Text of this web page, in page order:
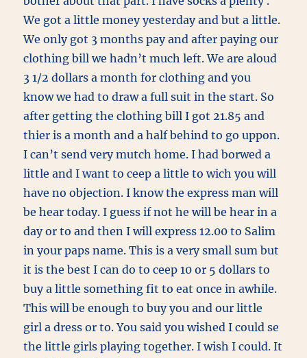
We got a little money yesterday and but a little.
We only got 3 months pay and after paying our
clothing bill we hadn’t much left. We are aloud
3 1/2 dollars a month for clothing and you
know we had to draw a full suit in the start. So
after getting the clothing bill I got 21.85 and
thier is a month and a half behind to go uppon.
I can’t send very mutch home. I had borwed a
little and I want to ceep a little to wich you will
have no objection. I know the express man will
be hear today. I guess if not he will be hear in a
day or to and then I will express 12.00 to Salim
in your paps name. This is a very small sum but
it is the best I can do to ceep 10 or 5 dollars to
buy a little something fit to eat once in awhile.
This will be enough to buy you and our little
girl a dress or to. You said you wished I could se
the little girls playing together. I wish I could. It